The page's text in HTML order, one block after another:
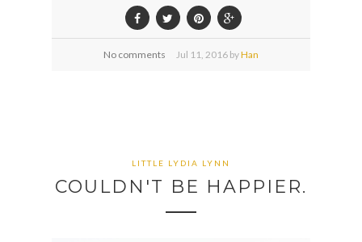
No comments Jul 11, 2016 byHan
LITTLE LYDIA LYNN
COULDN'T BE HAPPIER.